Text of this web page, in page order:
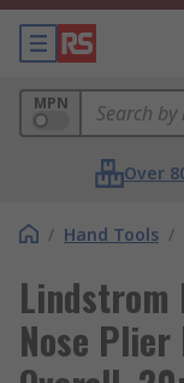
MPN
Over
/ Hand Tools /
Lindstrom
Nose Plier